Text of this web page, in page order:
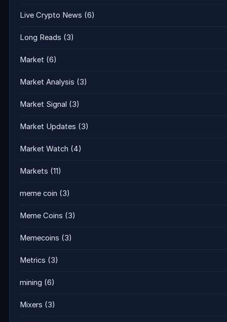
Live Crypto News (6)
Long Reads (3)
Market (6)
Market Analysis (3)
Market Signal (3)
Market Updates (3)
Market Watch (4)
Markets (11)
meme coin (3)
Meme Coins (3)
Memecoins (3)
Metrics (3)
mining (6)
Mixers (3)